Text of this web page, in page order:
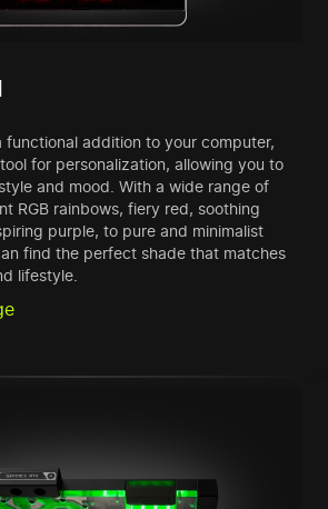
functional addition to your computer,
for personalization, allowing you to
and mood. With a wide range of
RGB rainbows, fiery red, soothing
purple, to pure and minimalist
find the perfect shade that matches
lifestyle.